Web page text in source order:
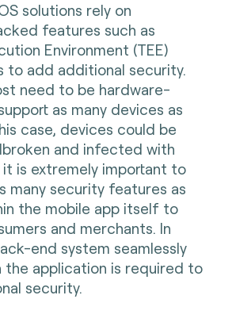
solutions rely on
features such as
Environment (TEE)
to add additional security.
need to be hardware-
as many devices as
case, devices could be
and infected with
it is extremely important to
many security features as
the mobile app itself to
and merchants. In
end system seamlessly
the application is required to
security.